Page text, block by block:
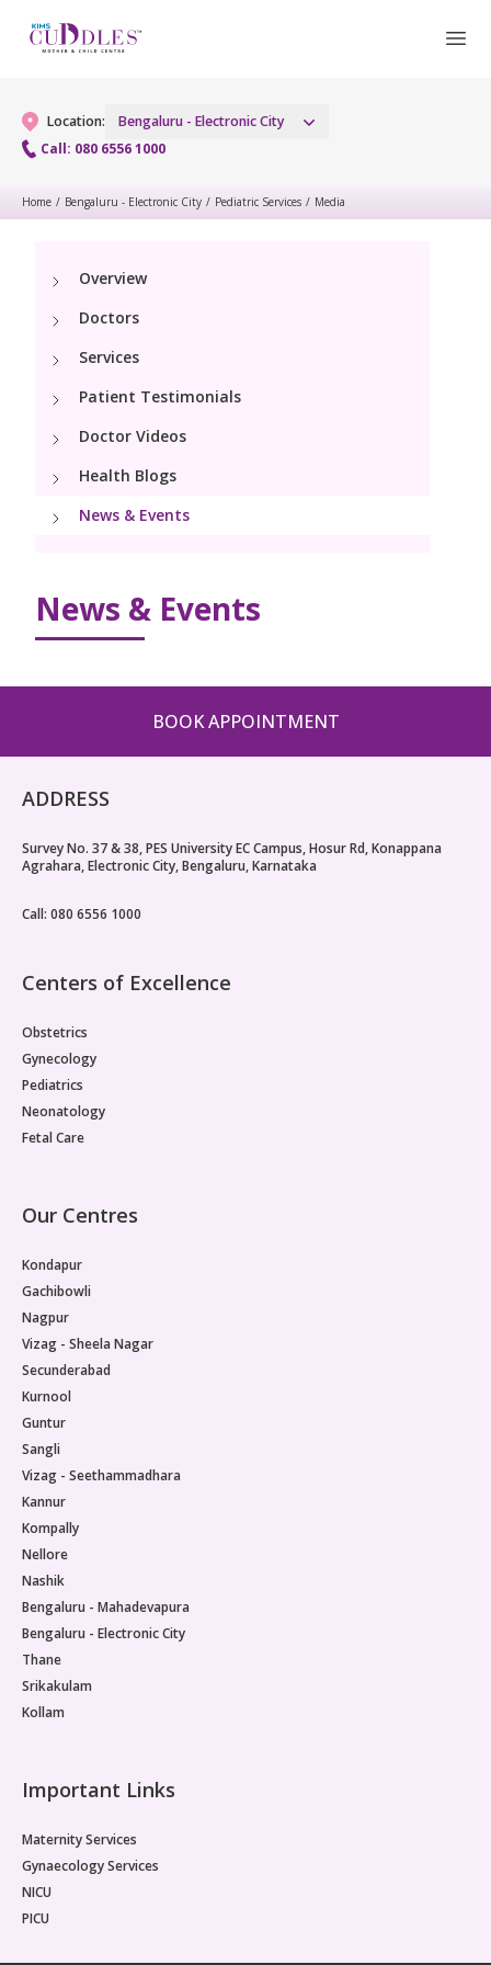
Location:
Bengaluru - Electronic City
Call: 080 6556 1000
Gynaecology
Gynaecology Services
Laparoscopic and Robotic Procedures
Menopause Clinic
Maternity
Obstetrics
Fetal Medicine
Painless Delivery
High-Risk Pregnancy
Pregnancy Nutrition
Lactation Support
Companionship in Labor
Fertility
Fertility Services
Pediatrics
Pediatric Services
PICU
Pediatric Neurology & Neurosurgery
Pediatric Nephrology
Neonatology
Neonatology Services
Blogs
PR Events
Instrumental Delivery
callcenter.blr@kimshospitals.com
Home / Bengaluru - Electronic City / Pediatric Services / Media
Overview
Doctors
Services
Patient Testimonials
Doctor Videos
Health Blogs
News & Events
News & Events
BOOK APPOINTMENT
ADDRESS
Survey No. 37 & 38, PES University EC Campus, Hosur Rd, Konappana
Agrahara, Electronic City, Bengaluru, Karnataka
Call: 080 6556 1000
Centers of Excellence
Obstetrics
Gynecology
Pediatrics
Neonatology
Fetal Care
Our Centres
Kondapur
Gachibowli
Nagpur
Vizag - Sheela Nagar
Secunderabad
Kurnool
Guntur
Sangli
Vizag - Seethammadhara
Kannur
Kompally
Nellore
Nashik
Bengaluru - Mahadevapura
Bengaluru - Electronic City
Thane
Srikakulam
Kollam
Important Links
Maternity Services
Gynaecology Services
NICU
PICU